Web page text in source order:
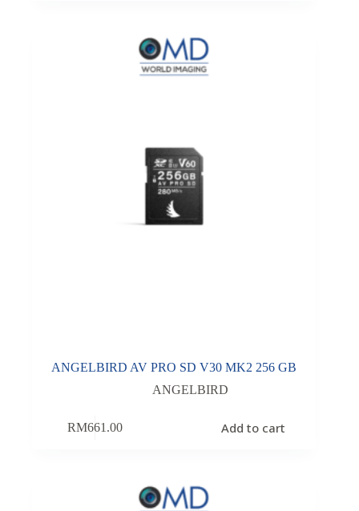
ANGELBIRD AV PRO SD V30 MK2 256 GB
ANGELBIRD
RM661.00 Add to cart